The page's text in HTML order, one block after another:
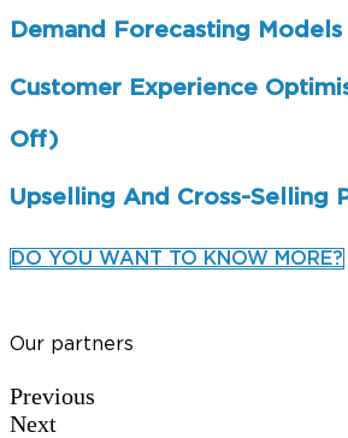
Demand Forecasting Models
Customer Experience
Off)
Upselling And Cross-Selling
DO YOU WANT TO KNOW MORE?
Our partners
Previous
Next